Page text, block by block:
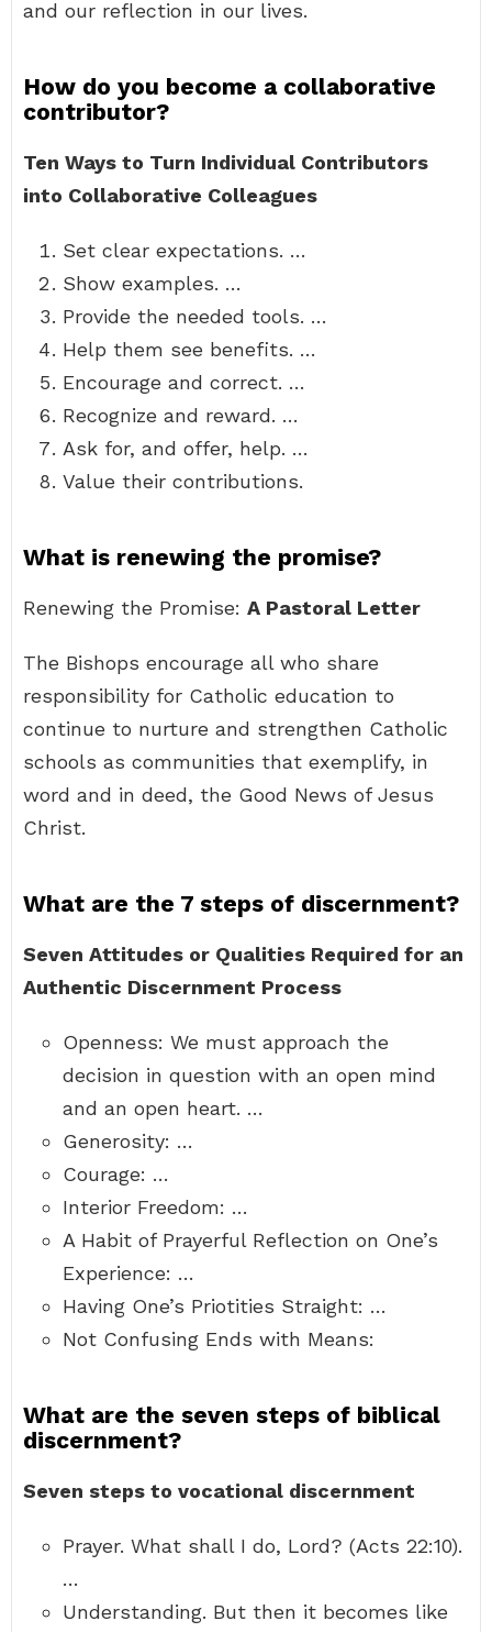
and our reflection in our lives.
How do you become a collaborative
contributor?
Ten Ways to Turn Individual Contributors
into Collaborative Colleagues
Set clear expectations. …
Show examples. …
Provide the needed tools. …
Help them see benefits. …
Encourage and correct. …
Recognize and reward. …
Ask for, and offer, help. …
Value their contributions.
What is renewing the promise?
Renewing the Promise: A Pastoral Letter
The Bishops encourage all who share
responsibility for Catholic education to
continue to nurture and strengthen Catholic
schools as communities that exemplify, in
word and in deed, the Good News of Jesus
Christ.
What are the 7 steps of discernment?
Seven Attitudes or Qualities Required for an
Authentic Discernment Process
Openness: We must approach the
decision in question with an open mind
and an open heart. …
Generosity: …
Courage: …
Interior Freedom: …
A Habit of Prayerful Reflection on One’s
Experience: …
Having One’s Priotities Straight: …
Not Confusing Ends with Means:
What are the seven steps of biblical
discernment?
Seven steps to vocational discernment
Prayer. What shall I do, Lord? (Acts 22:10).
…
Understanding. But then it becomes like